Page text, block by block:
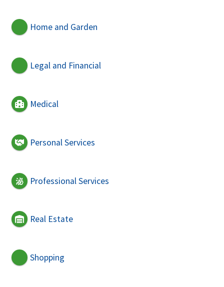
Home and Garden
Legal and Financial
Medical
Personal Services
Professional Services
Real Estate
Shopping